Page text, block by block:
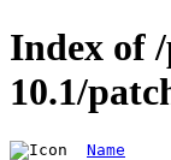
Index of
10.1/
Name